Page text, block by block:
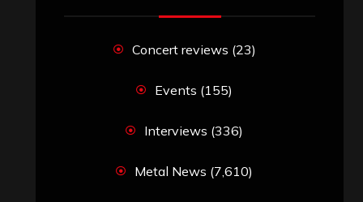
Concert reviews (23)
Events (155)
Interviews (336)
Metal News (7,610)